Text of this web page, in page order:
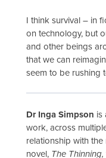
I think survival – in
on technology, but
and other beings
that we can
seem to be rushing
Dr Inga Simpson is
work, across
relationship with
novel, The Thinning,